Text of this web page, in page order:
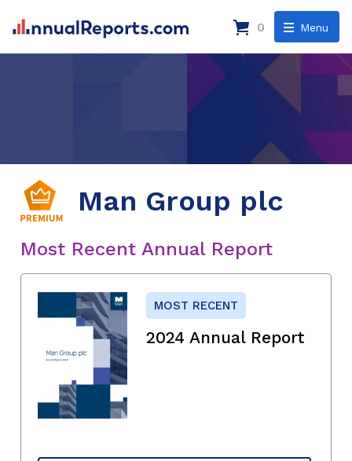
Menu
0
Man Group plc
Most Recent Annual Report
MOST RECENT
2024 Annual Report